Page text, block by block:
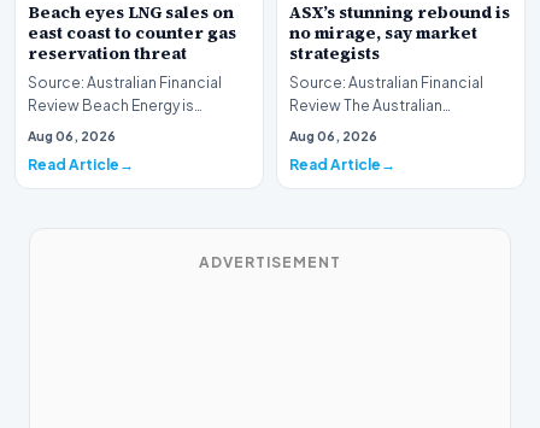
Beach eyes LNG sales on
east coast to counter gas
reservation threat
Source: Australian Financial
Review Beach Energy is
actively exploring new
Aug 06, 2026
Read Article
ASX’s stunning rebound is
no mirage, say market
strategists
Source: Australian Financial
Review The Australian
sharemarket is currently
Aug 06, 2026
Read Article
ADVERTISEMENT